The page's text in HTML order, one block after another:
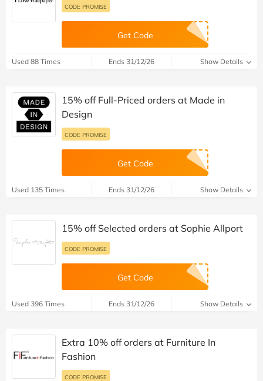
CODE PROMISE
Get Code
Used 88 Times Ends 31/12/26 Show Details
15% off Full-Priced orders at Made in
Design
CODE PROMISE
Get Code
Used 135 Times Ends 31/12/26 Show Details
15% off Selected orders at Sophie Allport
CODE PROMISE
Get Code
Used 396 Times Ends 31/12/26 Show Details
Extra 10% off orders at Furniture In
Fashion
CODE PROMISE